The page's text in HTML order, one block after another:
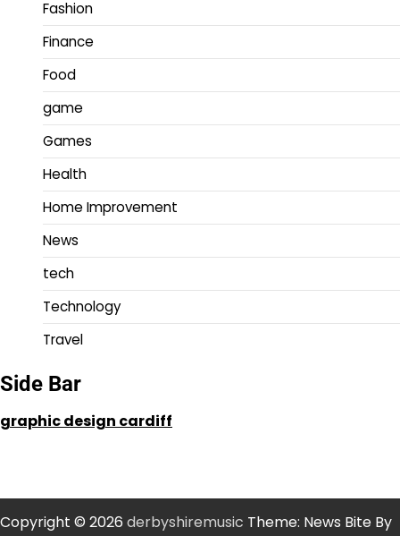
Fashion
Finance
Food
game
Games
Health
Home Improvement
News
tech
Technology
Travel
Side Bar
graphic design cardiff
Copyright © 2026 derbyshiremusic Theme: News Bite By